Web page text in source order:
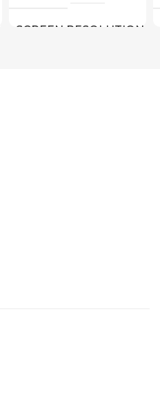
SCREEN RESOLUTION